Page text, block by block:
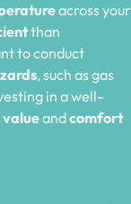
across your
than
to conduct
, such as gas
in a well-
valueandcomfort